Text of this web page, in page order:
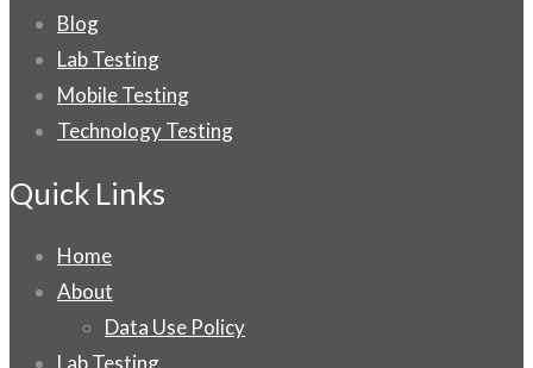
Blog
Lab Testing
Mobile Testing
Technology Testing
Quick Links
Home
About
Data Use Policy
Lab Testing